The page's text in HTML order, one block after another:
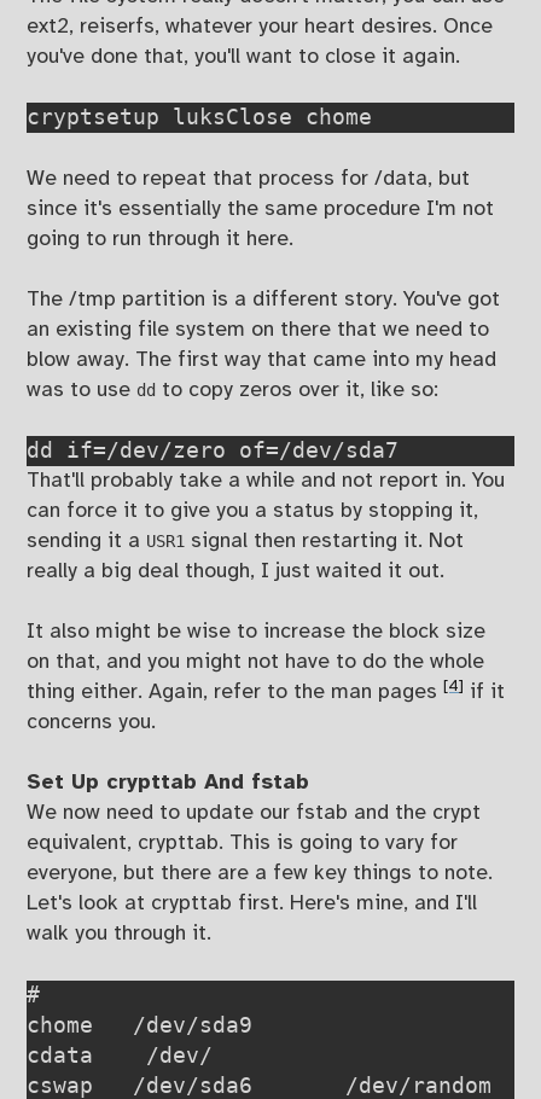
ext2, reiserfs, whatever your heart desires. Once
you've done that, you'll want to close it again.
cryptsetup luksClose chome
We need to repeat that process for /data, but
since it's essentially the same procedure I'm not
going to run through it here.
The /tmp partition is a different story. You've got
an existing file system on there that we need to
blow away. The first way that came into my head
was to use dd to copy zeros over it, like so:
dd if=/dev/zero of=/dev/sda7
That'll probably take a while and not report in. You
can force it to give you a status by stopping it,
sending it a USR1 signal then restarting it. Not
really a big deal though, I just waited it out.
It also might be wise to increase the block size
on that, and you might not have to do the whole
thing either. Again, refer to the man pages[4] if it
concerns you.
Set Up crypttab And fstab
We now need to update our fstab and the crypt
equivalent, crypttab. This is going to vary for
everyone, but there are a few key things to note.
Let's look at crypttab first. Here's mine, and I'll
walk you through it.
#
chome   /dev/sda9
cdata    /dev/
cswap   /dev/sda6       /dev/random